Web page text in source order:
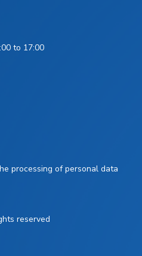
to 17:00
processing of personal data
reserved